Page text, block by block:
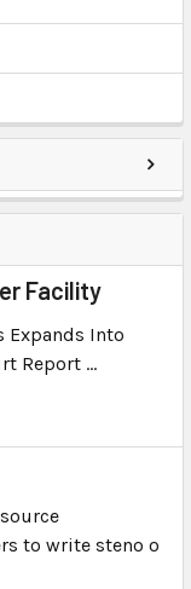
Facility
Expands Into
Report …
to write steno o